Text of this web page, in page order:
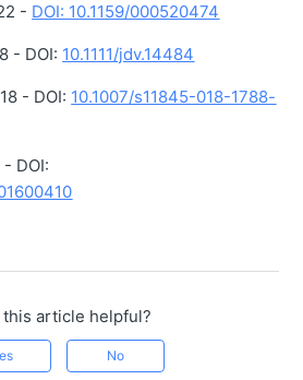
- DOI: 10.1159/000520474
- DOI: 10.1111/jdv.14484
- DOI: 10.1007/s11845-018-1788-
DOI:
this article helpful?
No